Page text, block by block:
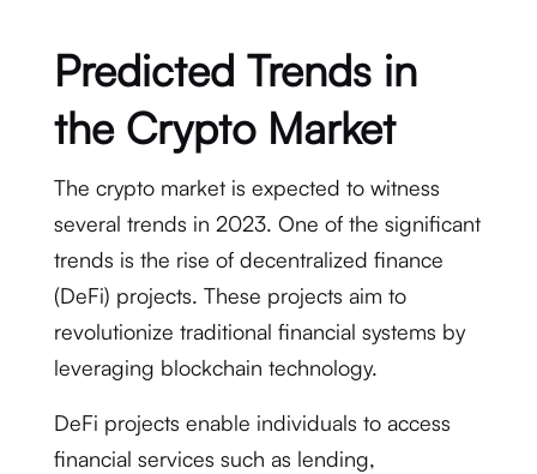
Predicted Trends in
the Crypto Market
The crypto market is expected to witness
several trends in 2023. One of the significant
trends is the rise of decentralized finance
(DeFi) projects. These projects aim to
revolutionize traditional financial systems by
leveraging blockchain technology.
DeFi projects enable individuals to access
financial services such as lending,